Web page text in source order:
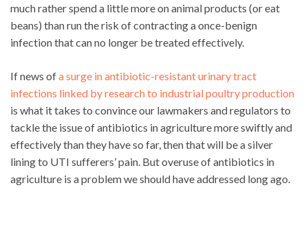
much rather spend a little more on animal products (or eat
beans) than run the risk of contracting a once-benign
infection that can no longer be treated effectively.
If news ofa surge in antibiotic-resistant urinary tract
infections linked by research to industrial poultry production
is what it takes to convince our lawmakers and regulators to
tackle the issue of antibiotics in agriculture more swiftly and
effectively than they have so far, then that will be a silver
lining to UTI sufferers’ pain. But overuse of antibiotics in
agriculture is a problem we should have addressed long ago.